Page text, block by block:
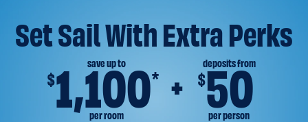
Set Sail With Extra Perks
save up to
$1,100*
per room
deposits from
$50
per person